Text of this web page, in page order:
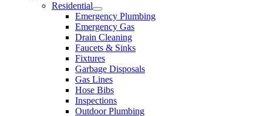
Residential
Emergency Plumbing
Emergency Gas
Drain Cleaning
Faucets & Sinks
Fixtures
Garbage Disposals
Gas Lines
Hose Bibs
Inspections
Outdoor Plumbing